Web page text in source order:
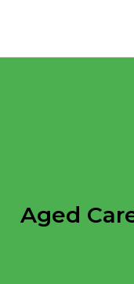
Aged